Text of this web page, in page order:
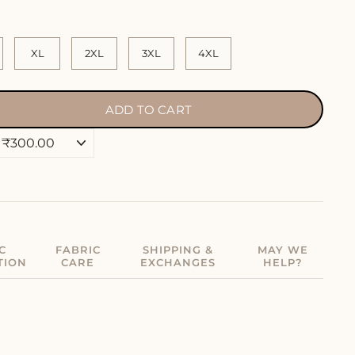
XL 2XL 3XL 4XL
ADD TO CART
FABRIC
CARE
SHIPPING &
EXCHANGES
MAY WE
HELP?